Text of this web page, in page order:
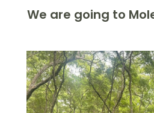
We are going to